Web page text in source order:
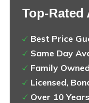
Top-Rated
Best Price
Same Day
Family
Licensed,
Over 10